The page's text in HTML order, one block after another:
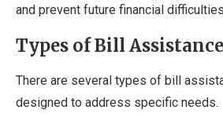
and prevent future financial
Types of Bill Assistance
There are several types of bill
designed to address specific needs.